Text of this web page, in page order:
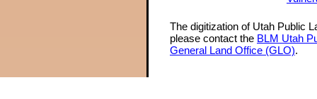
The digitization of Utah Public
please contact the BLM Utah
General Land Office (GLO).